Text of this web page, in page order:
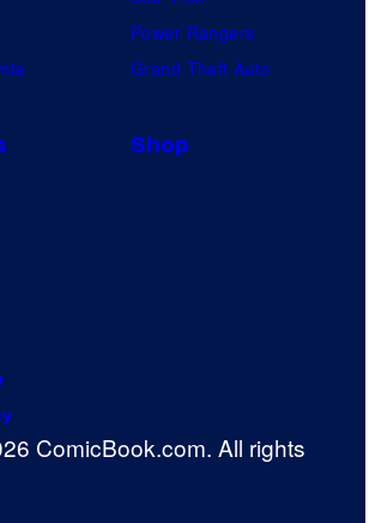
Power Rangers
Grand Theft Auto
Shop
ComicBook.com. All rights